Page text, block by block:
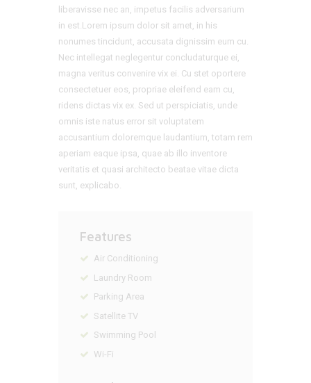
liberavisse nec an, impetus facilis adversarium
in est.Lorem ipsum dolor sit amet, in his
nonumes tincidunt, accusata dignissim eum cu.
Nec intellegat neglegentur concludaturque ei,
magna veritus convenire vix ei. Cu stet oportere
consectetuer eos, propriae eleifend eam cu,
ridens dictas vix ex. Sed ut perspiciatis, unde
omnis iste natus error sit voluptatem
accusantium doloremque laudantium, totam rem
aperiam eaque ipsa, quae ab illo inventore
veritatis et quasi architecto beatae vitae dicta
sunt, explicabo.
Features
Air Conditioning
Laundry Room
Parking Area
Satellite TV
Swimming Pool
Wi-Fi